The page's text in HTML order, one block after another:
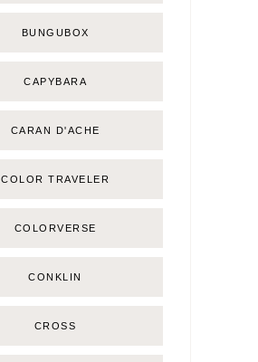
BUNGUBOX
CAPYBARA
CARAN D'ACHE
COLOR TRAVELER
COLORVERSE
CONKLIN
CROSS